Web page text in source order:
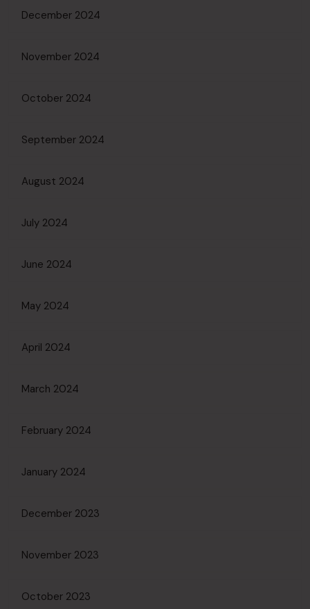
December 2024
November 2024
October 2024
September 2024
August 2024
July 2024
June 2024
May 2024
April 2024
March 2024
February 2024
January 2024
December 2023
November 2023
October 2023